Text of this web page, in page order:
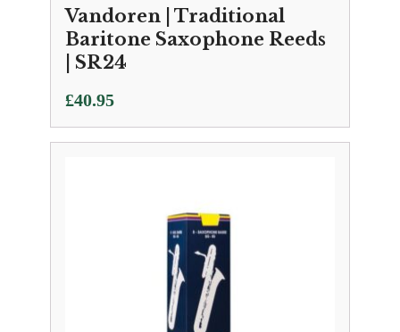
Vandoren | Traditional
Baritone Saxophone Reeds
| SR24
£40.95